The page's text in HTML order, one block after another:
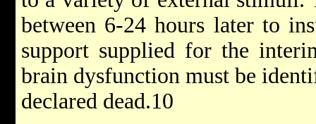
between 6-24 hours later to
support supplied for the
brain dysfunction must be
declared dead.10